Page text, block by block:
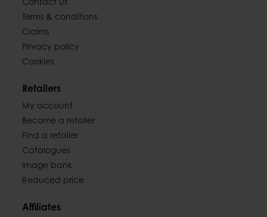
Contact us
Terms & conditions
Claims
Privacy policy
Cookies
Retailers
My account
Become a retailer
Find a retailer
Catalogues
Image bank
Reduced price
Affiliates